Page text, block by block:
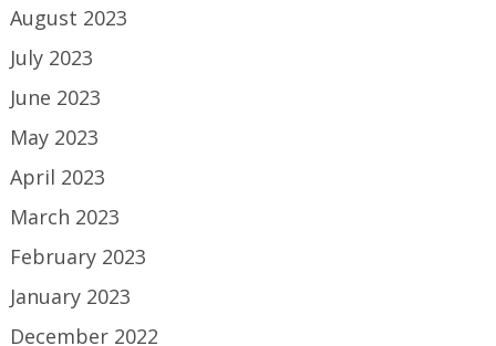
August 2023
July 2023
June 2023
May 2023
April 2023
March 2023
February 2023
January 2023
December 2022